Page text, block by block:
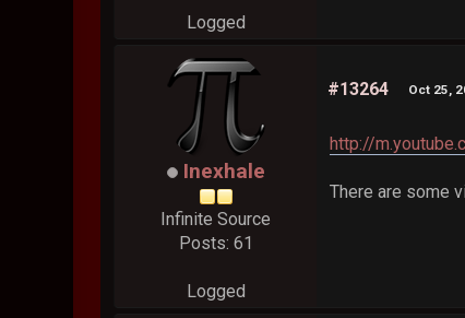
Logged
Inexhale
Infinite Source
Posts: 61
Logged
#13264 Oct 25,
http://
There are some